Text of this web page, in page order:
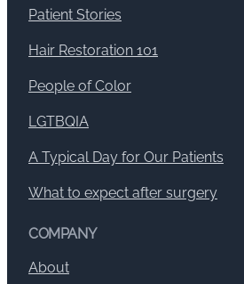
Patient Stories
Hair Restoration 101
People of Color
LGTBQIA
A Typical Day for Our Patients
What to expect after surgery
COMPANY
About